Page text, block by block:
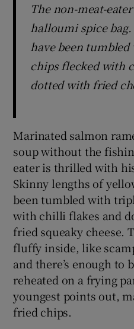
The non-meat-
halloumi spice
have been
chips flecked with
dotted with fried
Marinated salmon
soup without the
eater is thrilled with
Skinny lengths of
been tumbled with
with chilli flakes and
fried squeaky cheese.
fluffy inside, like
and there’s enough to
reheated on a frying
youngest points out,
fried chips.